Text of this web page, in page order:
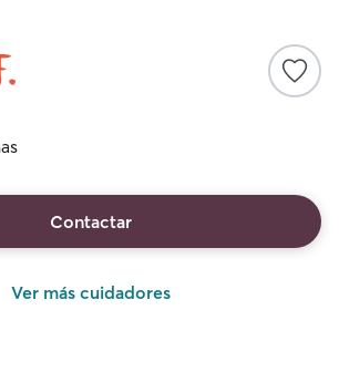
Contactar
Ver más cuidadores